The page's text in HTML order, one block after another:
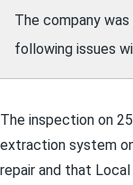
The company
following issues
The inspection on
extraction system
repair and that